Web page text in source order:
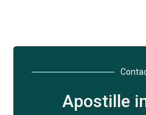
Apostille